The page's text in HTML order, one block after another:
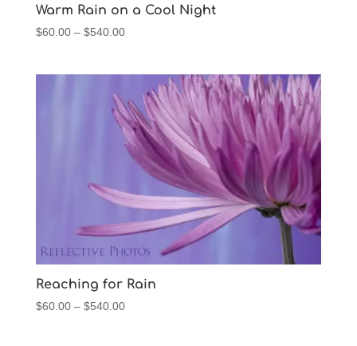
Warm Rain on a Cool Night
$60.00 – $540.00Price
through
$540.00
Reaching for Rain
$60.00 – $540.00Price